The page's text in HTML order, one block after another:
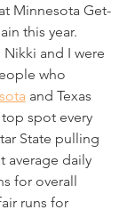
Minnesota Get-
this year.
Nikki and I were
who
and Texas
spot every
State pulling
average daily
for overall
runs for